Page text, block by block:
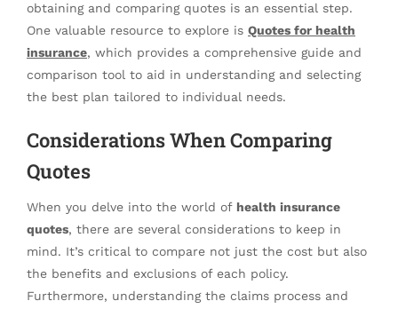
obtaining and comparing quotes is an essential step.
One valuable resource to explore is Quotes for health
insurance, which provides a comprehensive guide and
comparison tool to aid in understanding and selecting
the best plan tailored to individual needs.
Considerations When Comparing
Quotes
When you delve into the world of health insurance
quotes, there are several considerations to keep in
mind. It’s critical to compare not just the cost but also
the benefits and exclusions of each policy.
Furthermore, understanding the claims process and